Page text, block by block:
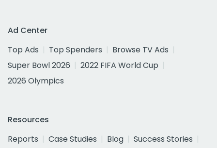
Ad Center
Top Ads
Top Spenders
Browse TV Ads
Super Bowl 2026
2022 FIFA World Cup
2026 Olympics
Resources
Reports
Case Studies Blog
Success Stories